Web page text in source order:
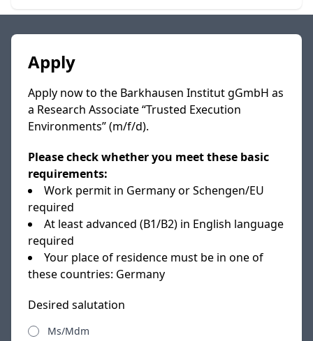
Apply
Apply now to the Barkhausen Institut gGmbH as
a Research Associate “Trusted Execution
Environments” (m/f/d).
Please check whether you meet these basic
requirements:
Work permit in Germany or Schengen/EU
required
At least advanced (B1/B2) in English language
required
Your place of residence must be in one of
these countries: Germany
Desired salutation
Ms/Mdm